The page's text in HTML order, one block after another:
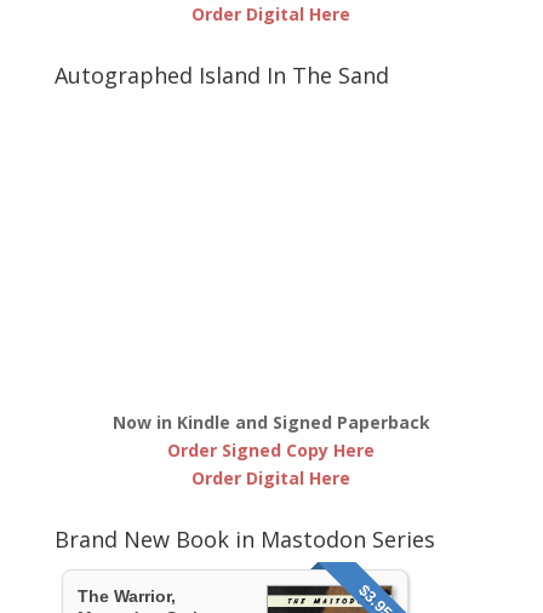
Order Digital Here
Autographed Island In The Sand
Now in Kindle and Signed Paperback
Order Signed Copy Here
Order Digital Here
Brand New Book in Mastodon Series
$3.95
The Warrior,